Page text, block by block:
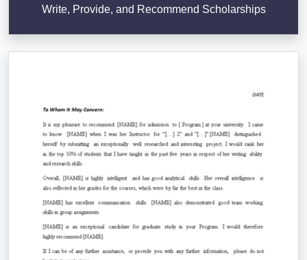
Write, Provide, and Recommend Scholarships